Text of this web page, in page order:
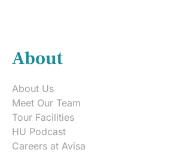
About
About Us
Meet Our Team
Tour Facilities
HU Podcast
Careers at Avisa